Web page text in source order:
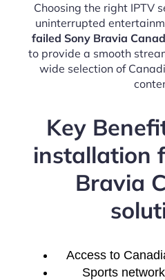
Choosing the right IPTV
uninterrupted
failed Sony Bravia
to provide a smooth
wide selection of
Key
installation
Bravia
Access to
Sports